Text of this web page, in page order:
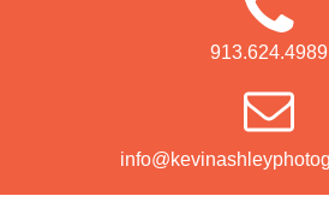
913.624.4989